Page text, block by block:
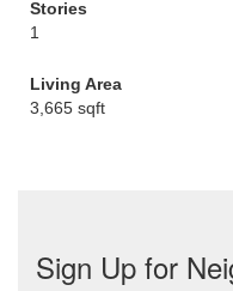
Stories
1
Living Area
3,665 sqft